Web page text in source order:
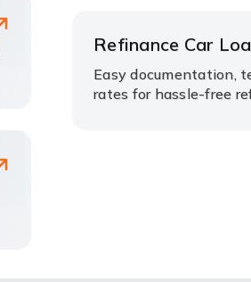
Refinance Car
Easy documentation,
rates for hassle-free